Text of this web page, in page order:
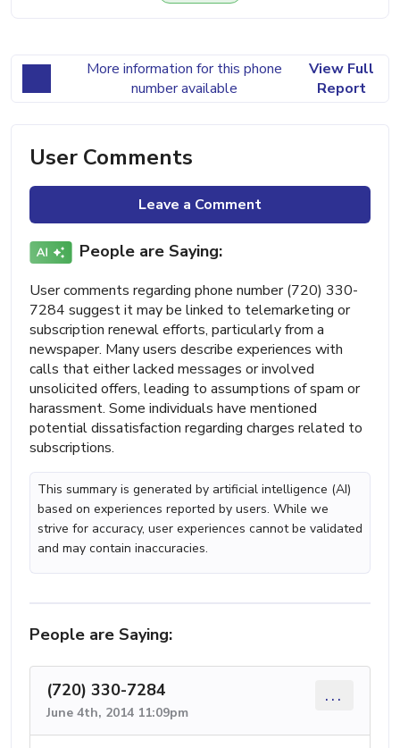
More information for this phone
number available
View Full
Report
User Comments
Leave a Comment
People are Saying:
User comments regarding phone number (720) 330-
7284 suggest it may be linked to telemarketing or
subscription renewal efforts, particularly from a
newspaper. Many users describe experiences with
calls that either lacked messages or involved
unsolicited offers, leading to assumptions of spam or
harassment. Some individuals have mentioned
potential dissatisfaction regarding charges related to
subscriptions.
This summary is generated by artificial intelligence (AI)
based on experiences reported by users. While we
strive for accuracy, user experiences cannot be validated
and may contain inaccuracies.
People are Saying:
(720) 330-7284
June 4th, 2014 11:09pm
...